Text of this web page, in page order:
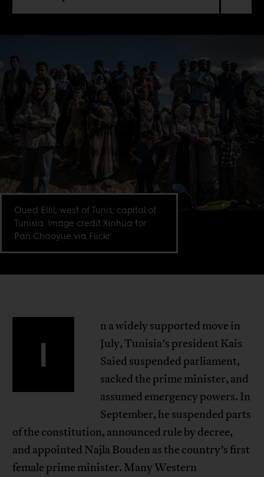
Oued Ellil, west of Tunis, capital of
Tunisia. Image credit Xinhua for
Pan Chaoyue via Flickr
I
n a widely supported move in
July, Tunisia’s president Kais
Saied suspended parliament,
sacked the prime minister, and
assumed emergency powers. In
September, he suspended parts
of the constitution, announced rule by decree,
and appointed Najla Bouden as the country’s first
female prime minister. Many Western